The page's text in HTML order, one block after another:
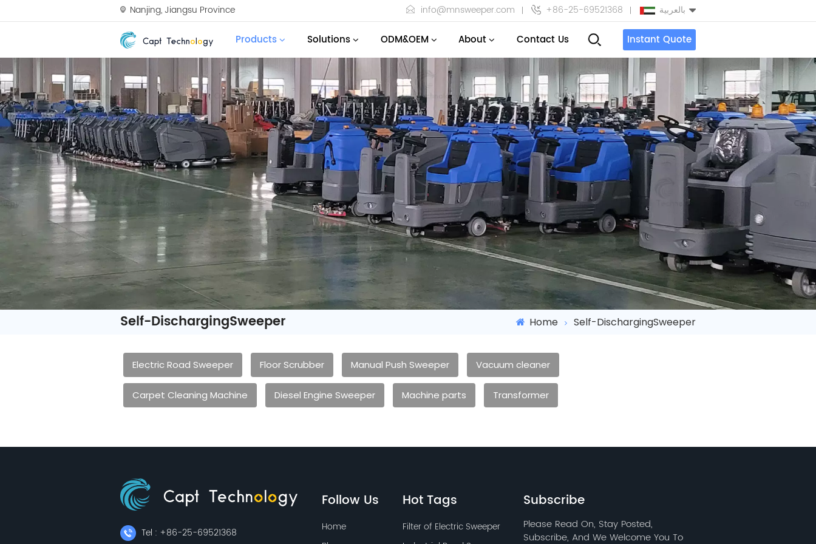
Nanjing, Jiangsu Province info@mnsweeper.com +86-25-69521368 بالعربية
English
Español
بالعربية
Türkçe
Products Solutions ODM&OEM About Contact Us Instant Quote
Self-DischargingSweeper Home Self-DischargingSweeper
Electric Road Sweeper Floor Scrubber Manual Push Sweeper Vacuum cleaner
Carpet Cleaning Machine Diesel Engine Sweeper Machine parts Transformer
Tel : +86-25-69521368
Follow Us
Home
Hot Tags
Filter of Electric Sweeper
Subscribe
Please Read On, Stay Posted,
Subscribe, And We Welcome You To